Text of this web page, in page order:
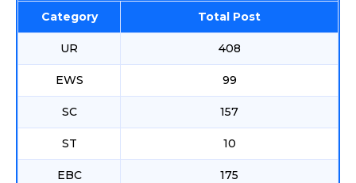
Category Total Post
UR 408
EWS 99
SC 157
ST 10
EBC 175